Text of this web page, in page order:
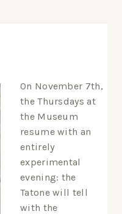
On November 7th,
the Thursdays at
the Museum
resume with an
entirely
experimental
evening: the
Tatone will tell
with the